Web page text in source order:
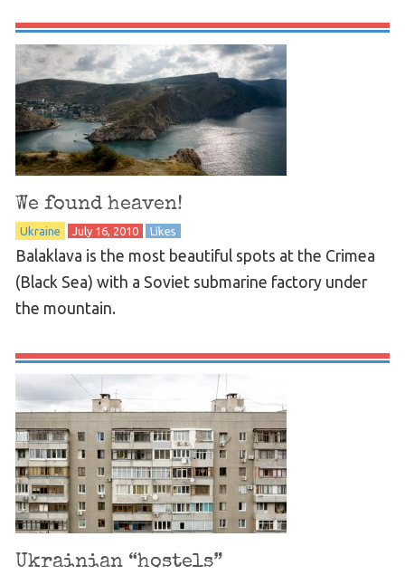
We found heaven!
Ukraine July 16, 2010 Likes
Balaklava is the most beautiful spots at the Crimea
(Black Sea) with a Soviet submarine factory under
the mountain.
Ukrainian “hostels”